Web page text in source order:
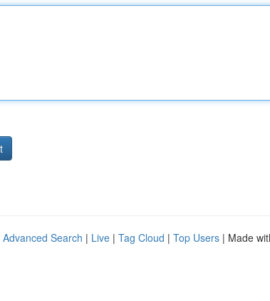
Advanced Search | Live | Tag Cloud | Top Users | Made